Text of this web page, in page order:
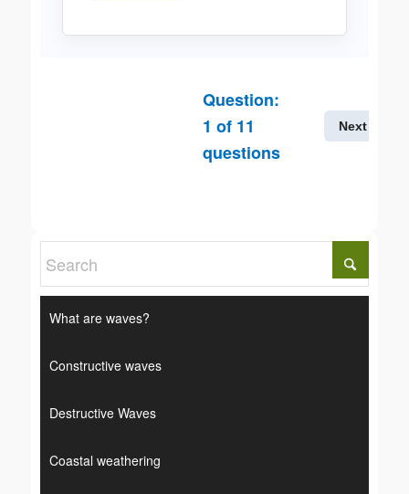
Question:
1 of 11
questions
Next
What are waves?
Constructive waves
Destructive Waves
Coastal weathering